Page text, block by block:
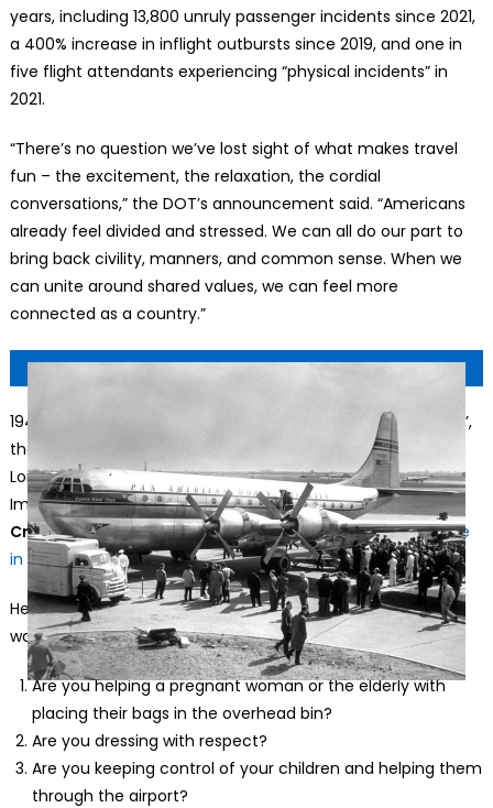
years, including 13,800 unruly passenger incidents since 2021,
a 400% increase in inflight outbursts since 2019, and one in
five flight attendants experiencing “physical incidents” in
2021.
“There’s no question we’ve lost sight of what makes travel
fun – the excitement, the relaxation, the cordial
conversations,” the DOT’s announcement said. “Americans
already feel divided and stressed. We can all do our part to
bring back civility, manners, and common sense. When we
can unite around shared values, we can feel more
connected as a country.”
1949: The Pan-American World Airways clipper ‘Flying Cloud’,
the first of a fleet which will fly between New York and
London. (Photo by Topical Press Agency/Getty
Images)© Topical Press Agency, Getty Images
Cruising Altitude:There was no Golden Age of flying. We’re
in it now.
Here are the things Transportation Secretary Sean Duffy
wants travelers to ask themselves next time they fly:
Are you helping a pregnant woman or the elderly with
placing their bags in the overhead bin?
Are you dressing with respect?
Are you keeping control of your children and helping them
through the airport?